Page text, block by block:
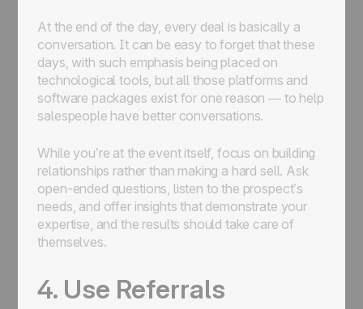
At the end of the day, every deal is basically a
conversation. It can be easy to forget that these
days, with such emphasis being placed on
technological tools, but all those platforms and
software packages exist for one reason — to help
salespeople have better conversations.
While you’re at the event itself, focus on building
relationships rather than making a hard sell. Ask
open-ended questions, listen to the prospect’s
needs, and offer insights that demonstrate your
expertise, and the results should take care of
themselves.
4. Use Referrals